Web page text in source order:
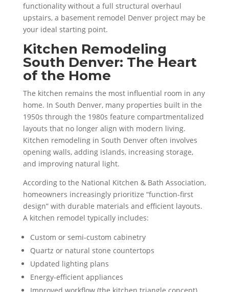
functionality without a full structural overhaul
upstairs, a basement remodel Denver project may be
your ideal starting point.
Kitchen Remodeling
South Denver: The Heart
of the Home
The kitchen remains the most influential room in any
home. In South Denver, many properties built in the
1950s through the 1980s feature compartmentalized
layouts that no longer align with modern living.
Kitchen remodeling in South Denver often involves
opening walls, adding islands, increasing storage,
and improving natural light.
According to the National Kitchen & Bath Association,
homeowners increasingly prioritize “function-first
design” with durable materials and efficient layouts.
A kitchen remodel typically includes:
Custom or semi-custom cabinetry
Quartz or natural stone countertops
Updated lighting plans
Energy-efficient appliances